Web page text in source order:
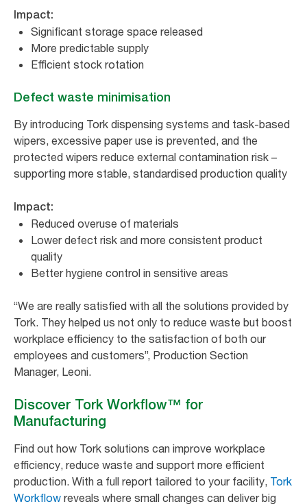
Impact:
Significant storage space released
More predictable supply
Efficient stock rotation
Defect waste minimisation
By introducing Tork dispensing systems and task-based
wipers, excessive paper use is prevented, and the
protected wipers reduce external contamination risk –
supporting more stable, standardised production quality
Impact:
Reduced overuse of materials
Lower defect risk and more consistent product
quality
Better hygiene control in sensitive areas
“We are really satisfied with all the solutions provided by
Tork. They helped us not only to reduce waste but boost
workplace efficiency to the satisfaction of both our
employees and customers”, Production Section
Manager, Leoni.
Discover Tork Workflow™ for
Manufacturing
Find out how Tork solutions can improve workplace
efficiency, reduce waste and support more efficient
production. With a full report tailored to your facility, Tork
Workflow reveals where small changes can deliver big